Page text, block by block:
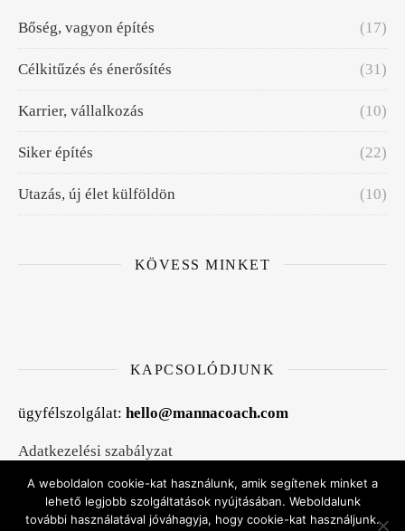
Bőség, vagyon építés (17)
Célkitűzés és énerősítés (31)
Karrier, vállalkozás (10)
Siker építés (22)
Utazás, új élet külföldön (10)
KÖVESS MINKET
KAPCSOLÓDJUNK
ügyfélszolgálat: hello@mannacoach.com
Adatkezelési szabályzat
Általános szerződési feltételek
Kapcsolat, időpontfoglalás
A weboldalon cookie-kat használunk, amik segítenek minket a
lehető legjobb szolgáltatások nyújtásában. Weboldalunk
további használatával jóváhagyja, hogy cookie-kat használjunk.